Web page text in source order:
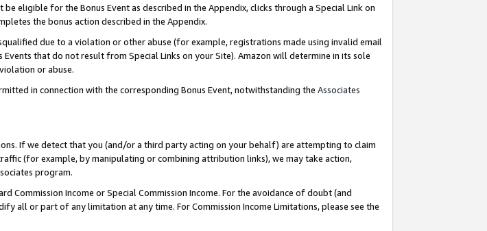
be eligible for the Bonus Event as described in the Appendix, clicks through a Special Link on
the bonus action described in the Appendix.
due to a violation or other abuse (for example, registrations made using invalid email
that do not result from Special Links on your Site). Amazon will determine in its sole
or abuse.
in connection with the corresponding Bonus Event, notwithstanding the Associates
If we detect that you (and/or a third party acting on your behalf) are attempting to claim
(for example, by manipulating or combining attribution links), we may take action,
program.
Commission Income or Special Commission Income. For the avoidance of doubt (and
all or part of any limitation at any time. For Commission Income Limitations, please see the